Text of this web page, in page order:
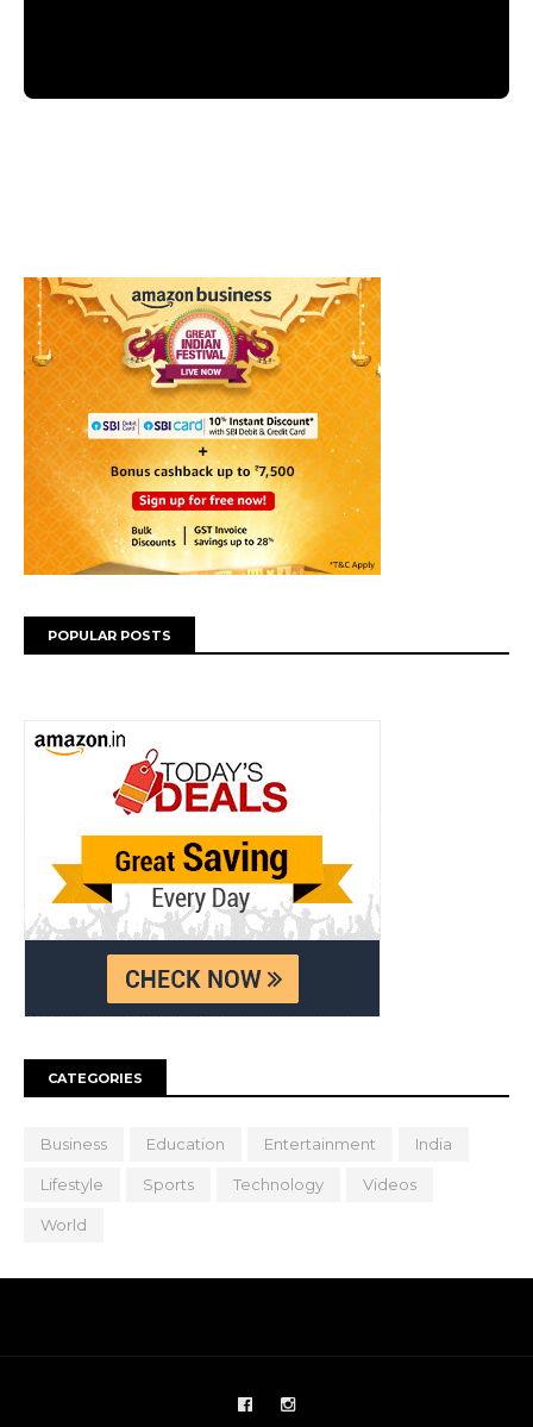
POPULAR POSTS
CATEGORIES
Business Education Entertainment India
Lifestyle Sports Technology Videos
World